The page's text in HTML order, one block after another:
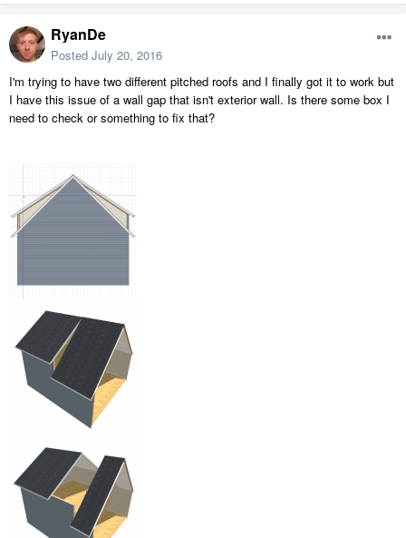
RyanDe
Posted July 20, 2016
I'm trying to have two different pitched roofs and I finally got it to work but
I have this issue of a wall gap that isn't exterior wall. Is there some box I
need to check or something to fix that?